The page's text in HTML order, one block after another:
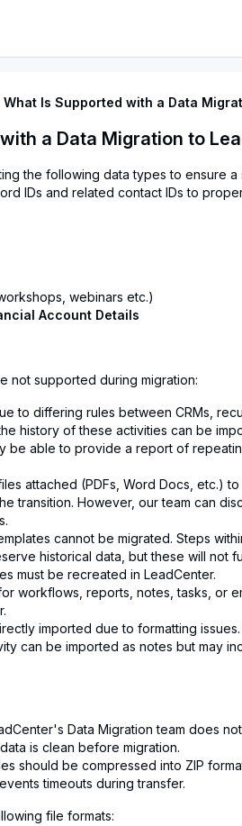
What Is Supported with a Data
a Data Migration to
the following data types to ensure a
IDs and related contact IDs to
webinars etc.)
Account Details
not supported during migration:
to differing rules between CRMs,
history of these activities can be
be able to provide a report of
attached (PDFs, Word Docs, etc.)
transition. However, our team can
cannot be migrated. Steps
historical data, but these will not
must be recreated in LeadCenter.
workflows, reports, notes, tasks, or
imported due to formatting
can be imported as notes but may
Data Migration team does
is clean before migration.
should be compressed into ZIP
timeouts during transfer.
file formats: